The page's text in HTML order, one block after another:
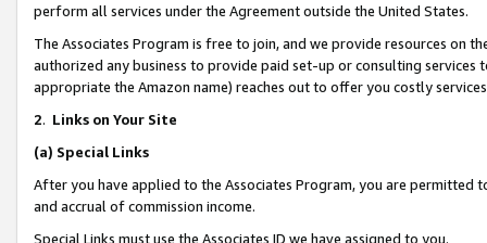
perform all services under the Agreement outside the United States.
The Associates Program is free to join, and we provide resources on
authorized any business to provide paid set-up or consulting
appropriate the Amazon name) reaches out to offer you costly
2. Links on Your Site
(a) Special Links
After you have applied to the Associates Program, you are permitted
and accrual of commission income.
Special Links must use the Associates ID we have assigned to you.